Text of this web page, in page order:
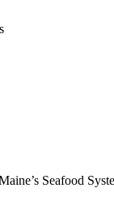
Seafood